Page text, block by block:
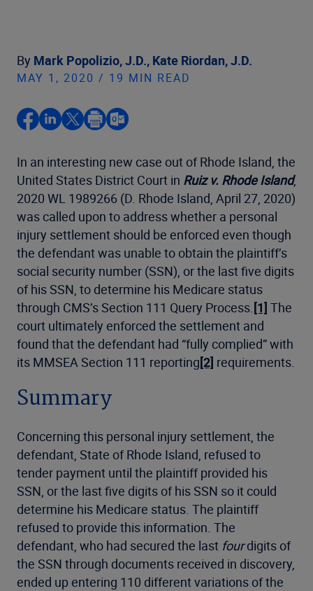
By Mark Popolizio, J.D., Kate Riordan, J.D.
MAY 1, 2020 / 19 MIN READ
In an interesting new case out of Rhode Island, the
United States District Court in Ruiz v. Rhode Island,
2020 WL 1989266 (D. Rhode Island, April 27, 2020)
was called upon to address whether a personal
injury settlement should be enforced even though
the defendant was unable to obtain the plaintiff’s
social security number (SSN), or the last five digits
of his SSN, to determine his Medicare status
through CMS’s Section 111 Query Process.[1] The
court ultimately enforced the settlement and
found that the defendant had “fully complied” with
its MMSEA Section 111 reporting[2] requirements.
Summary
Concerning this personal injury settlement, the
defendant, State of Rhode Island, refused to
tender payment until the plaintiff provided his
SSN, or the last five digits of his SSN so it could
determine his Medicare status. The plaintiff
refused to provide this information. The
defendant, who had secured the last fourdigits of
the SSN through documents received in discovery,
ended up entering 110 different variations of the